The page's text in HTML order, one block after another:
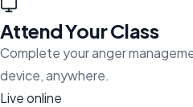
Attend Your Class
Complete your anger
device, anywhere.
Live online